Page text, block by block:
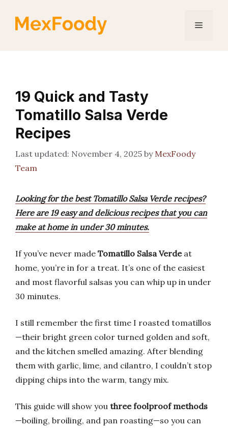
Menu
19 Quick and Tasty
Tomatillo Salsa Verde
Recipes
November 4, 2025 by MexFoody
Team
Looking for the best Tomatillo Salsa Verde recipes?
Here are 19 easy and delicious recipes that you can
make at home in under 30 minutes.
If you’ve never made Tomatillo Salsa Verdeat
home, you’re in for a treat. It’s one of the easiest
and most flavorful salsas you can whip up in under
30 minutes.
I still remember the first time I roasted tomatillos
—their bright green color turned golden and soft,
and the kitchen smelled amazing. After blending
them with garlic, lime, and cilantro, I couldn’t stop
dipping chips into the warm, tangy mix.
This guide will show you three foolproof methods
—boiling, broiling, and pan roasting—so you can